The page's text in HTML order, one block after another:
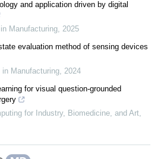
and application driven by digital
Manufacturing 2025
evaluation method of sensing devices
Manufacturing 2024
for visual question-grounded
for Industry, Biomedicine, and Art